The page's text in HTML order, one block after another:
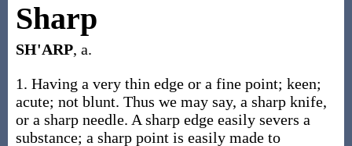
Sharp
SH'ARP, a.
1. Having a very thin edge or a fine point; keen;
acute; not blunt. Thus we may say, a sharp knife,
or a sharp needle. A sharp edge easily severs a
substance; a sharp point is easily made to